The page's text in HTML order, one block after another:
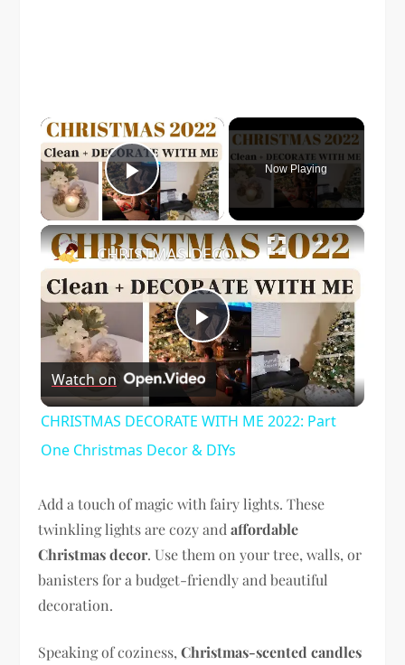
×
Play Video
Now Playing
×
Play
Video
CHRISTMAS DECORATE WITH ME 2022: Part One Christmas Decor & DIYs
Watch on
CHRISTMAS DECORATE WITH ME 2022: Part
One Christmas Decor & DIYs
Add a touch of magic with fairy lights. These
twinkling lights are cozy andaffordable
Christmas decor. Use them on your tree, walls, or
banisters for a budget-friendly and beautiful
decoration.
Speaking of coziness,Christmas-scented candles